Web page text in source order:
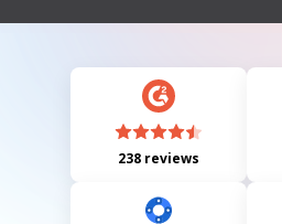
238 reviews